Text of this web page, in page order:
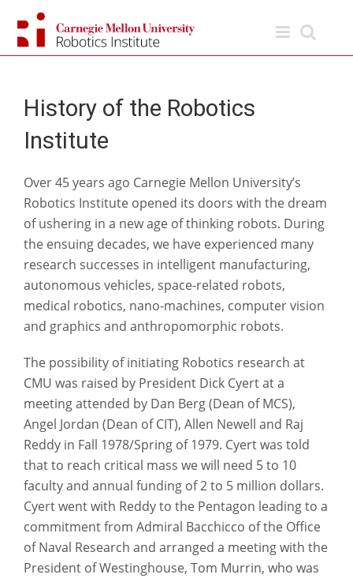
content
History of the Robotics
Institute
Over 45 years ago Carnegie Mellon University’s
Robotics Institute opened its doors with the dream
of ushering in a new age of thinking robots. During
the ensuing decades, we have experienced many
research successes in intelligent manufacturing,
autonomous vehicles, space-related robots,
medical robotics, nano-machines, computer vision
and graphics and anthropomorphic robots.
The possibility of initiating Robotics research at
CMU was raised by President Dick Cyert at a
meeting attended by Dan Berg (Dean of MCS),
Angel Jordan (Dean of CIT), Allen Newell and Raj
Reddy in Fall 1978/Spring of 1979. Cyert was told
that to reach critical mass we will need 5 to 10
faculty and annual funding of 2 to 5 million dollars.
Cyert went with Reddy to the Pentagon leading to a
commitment from Admiral Bacchicco of the Office
of Naval Research and arranged a meeting with the
President of Westinghouse, Tom Murrin, who was